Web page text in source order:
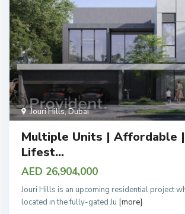
Jouri Hills,Dubai
Multiple Units | Affordable |
Lifest...
AED 26,904,000
Jouri Hills is an upcoming residential project
located in the fully-gated Ju [more]